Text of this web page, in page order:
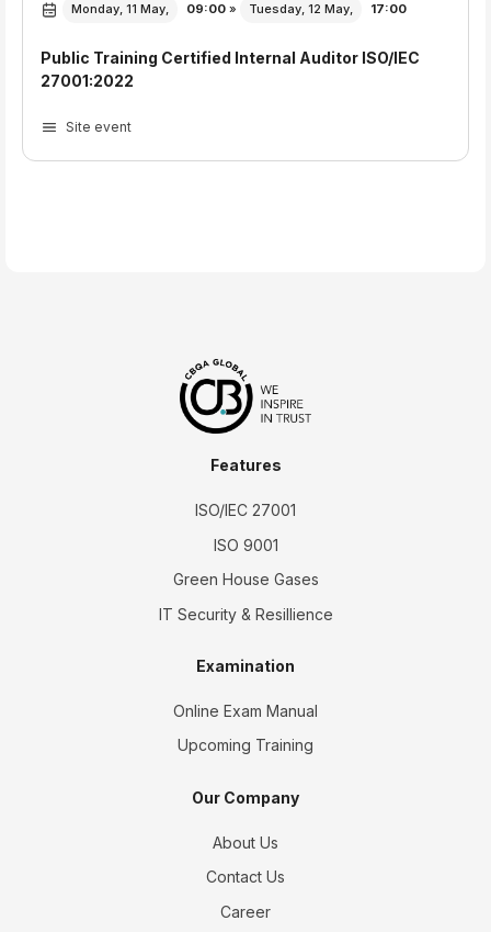
Monday, 11 May, 09:00 » Tuesday, 12 May, 17:00
Public Training Certified Internal Auditor ISO/IEC
27001:2022
Site event
Features
ISO/IEC 27001
ISO 9001
Green House Gases
IT Security & Resillience
Examination
Online Exam Manual
Upcoming Training
Our Company
About Us
Contact Us
Career